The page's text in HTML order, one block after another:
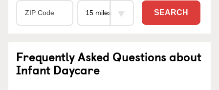
SEARCH
Frequently Asked Questions about
Infant Daycare